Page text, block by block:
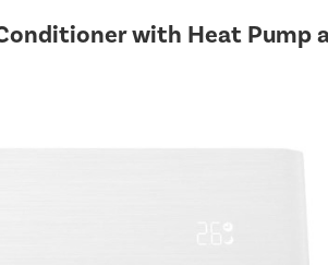
with Heat Pump